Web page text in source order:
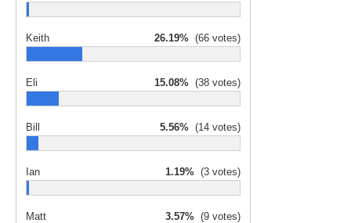
Keith 26.19% (66 votes)
Eli 15.08% (38 votes)
Bill 5.56% (14 votes)
Ian 1.19% (3 votes)
Matt 3.57% (9 votes)